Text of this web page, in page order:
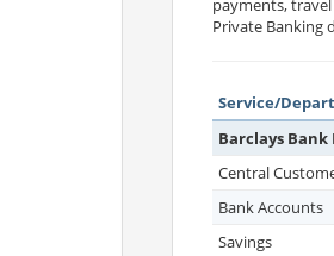
payments,
Private Banking
Service/
Barclays
Central
Bank Accounts
Savings